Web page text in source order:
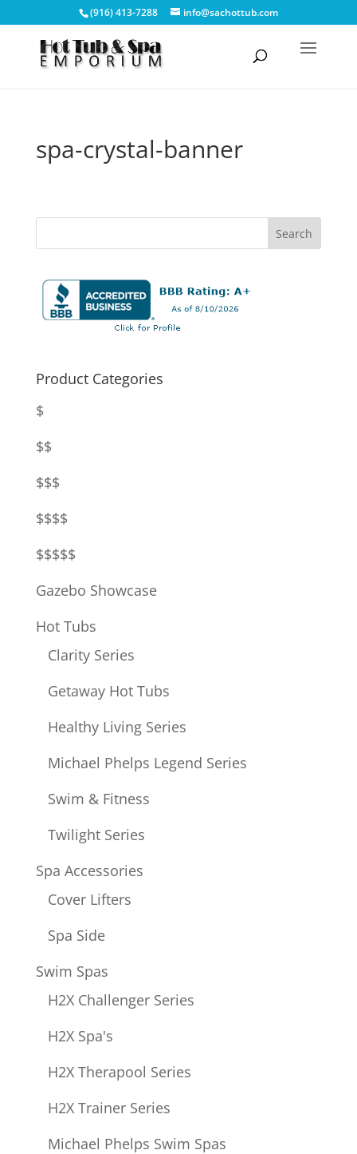
(916) 413-7288 info@sachottub.com
spa-crystal-banner
Product Categories
$
$$
$$$
$$$$
$$$$$
Gazebo Showcase
Hot Tubs
Clarity Series
Getaway Hot Tubs
Healthy Living Series
Michael Phelps Legend Series
Swim & Fitness
Twilight Series
Spa Accessories
Cover Lifters
Spa Side
Swim Spas
H2X Challenger Series
H2X Spa's
H2X Therapool Series
H2X Trainer Series
Michael Phelps Swim Spas